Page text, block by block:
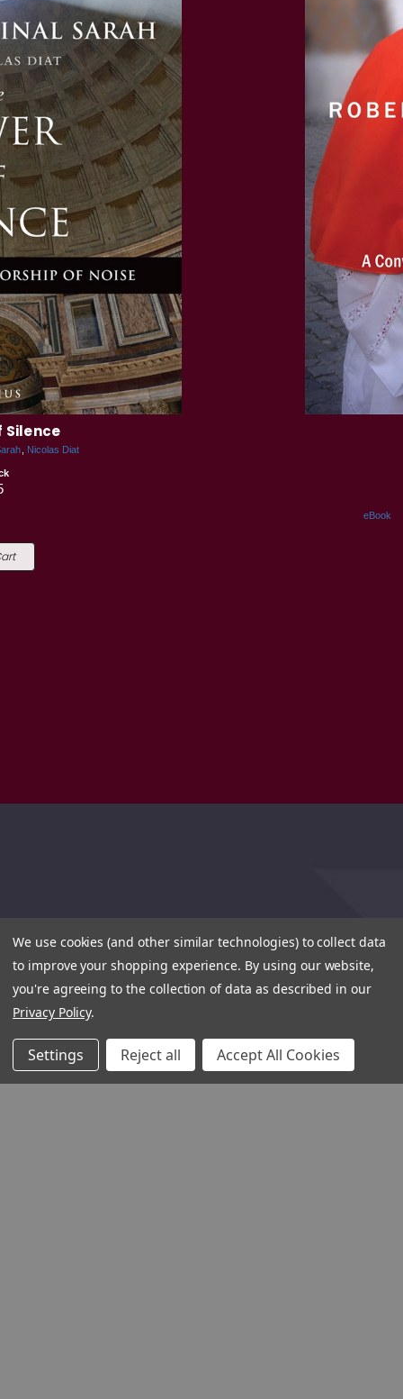
Silence
Nicolas Diat
eBook
We use cookies (and other similar technologies) to collect data
to improve your shopping experience. By using our website,
you're agreeing to the collection of data as described in our
Privacy Policy.
Settings Reject all Accept All Cookies